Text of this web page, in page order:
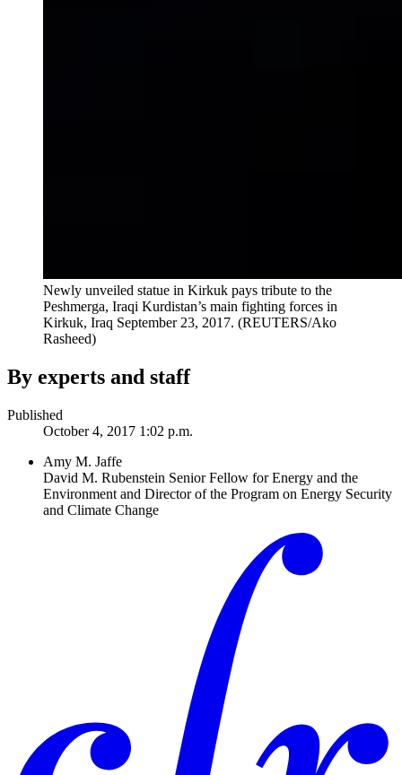
Newly unveiled statue in Kirkuk pays tribute to the
Peshmerga, Iraqi Kurdistan’s main fighting forces in
Kirkuk, Iraq September 23, 2017. (REUTERS/Ako
Rasheed)
By experts and staff
Published
October 4, 2017 1:02 p.m.
Amy M. Jaffe
David M. Rubenstein Senior Fellow for Energy and the
Environment and Director of the Program on Energy Security
and Climate Change